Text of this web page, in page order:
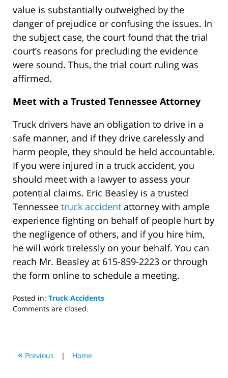
value is substantially outweighed by the
danger of prejudice or confusing the issues. In
the subject case, the court found that the trial
court’s reasons for precluding the evidence
were sound. Thus, the trial court ruling was
affirmed.
Meet with a Trusted Tennessee Attorney
Truck drivers have an obligation to drive in a
safe manner, and if they drive carelessly and
harm people, they should be held accountable.
If you were injured in a truck accident, you
should meet with a lawyer to assess your
potential claims. Eric Beasley is a trusted
Tennessee truck accident attorney with ample
experience fighting on behalf of people hurt by
the negligence of others, and if you hire him,
he will work tirelessly on your behalf. You can
reach Mr. Beasley at 615-859-2223 or through
the form online to schedule a meeting.
Posted in: Truck Accidents
Updated:
2021
2:29
Comments are closed.
« Previous | Home